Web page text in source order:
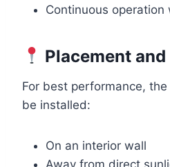
Continuous
Placement
For best performance,
be installed:
On an interior wall